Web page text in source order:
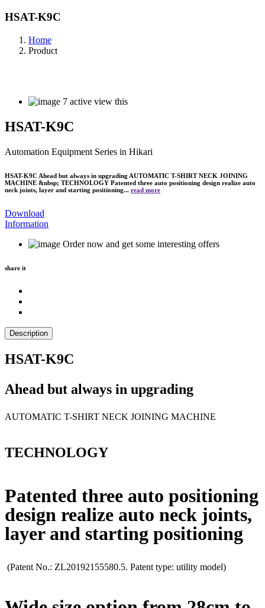
HSAT-K9C
Home
Product
7 active view this
HSAT-K9C
Automation Equipment Series in Hikari
HSAT-K9C Ahead but always in upgrading AUTOMATIC T-SHIRT NECK JOINING
MACHINE &nbsp; TECHNOLOGY Patented three auto positioning design realize auto
neck joints, layer and starting positioning... read more
Download
Information
Order now and get some interesting offers
share it
Description
HSAT-K9C
Ahead but always in upgrading
AUTOMATIC T-SHIRT NECK JOINING MACHINE
TECHNOLOGY
Patented three auto positioning
design realize auto neck joints,
layer and starting positioning
(Patent No.: ZL20192155580.5. Patent type: utility model)